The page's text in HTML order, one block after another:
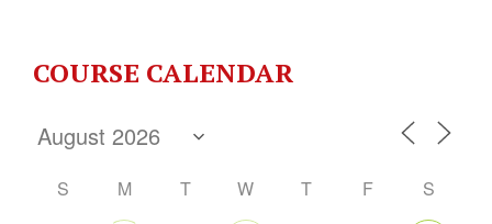
COURSE CALENDAR
S M T W T F
S